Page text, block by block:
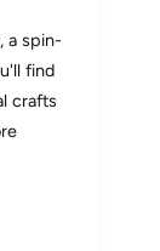
a spin-
find
crafts